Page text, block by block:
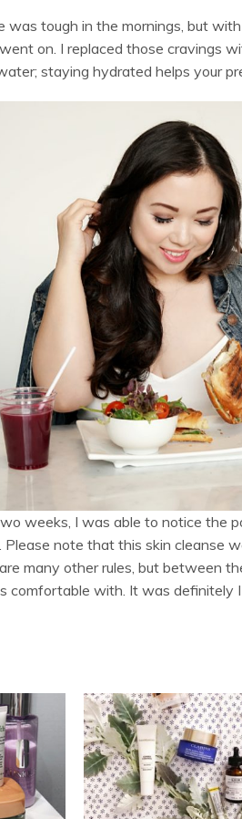
was tough in the mornings, but
on. I replaced those cravings
staying hydrated helps your
weeks, I was able to notice the
Please note that this skin cleanse
many other rules, but between
comfortable with. It was definitely